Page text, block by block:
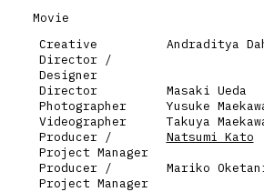
Movie
Creative
Director /
Designer
Andraditya
Director
Masaki Ueda
Photographer
Yusuke
Videographer
Takuya
Producer /
Project Manager
Natsumi Kato
Producer /
Project Manager
Mariko